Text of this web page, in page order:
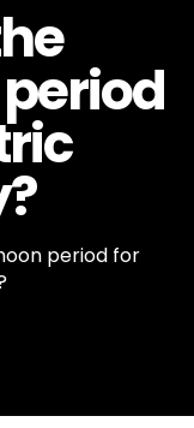
period for